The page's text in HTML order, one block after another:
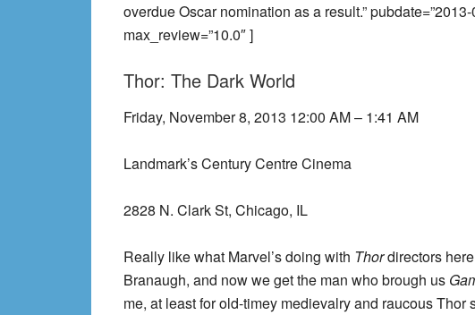
overdue Oscar nomination as a result.”
max_review=”10.0″ ]
Thor: The Dark World
Friday, November 8, 2013 12:00 AM – 1:41 AM
Landmark’s Century Centre Cinema
2828 N. Clark St, Chicago, IL
Really like what Marvel’s doing with Thordirectors
Branaugh, and now we get the man who brough us
me, at least for old-timey medievalry and raucous